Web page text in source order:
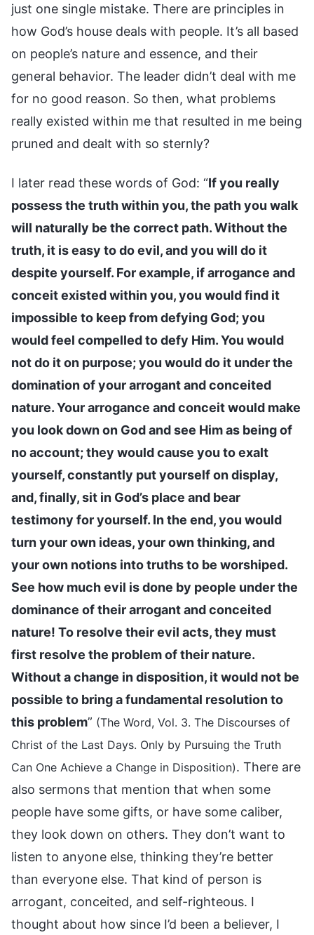
just one single mistake. There are principles in
how God’s house deals with people. It’s all based
on people’s nature and essence, and their
general behavior. The leader didn’t deal with me
for no good reason. So then, what problems
really existed within me that resulted in me being
pruned and dealt with so sternly?
I later read these words of God: “If you really
possess the truth within you, the path you walk
will naturally be the correct path. Without the
truth, it is easy to do evil, and you will do it
despite yourself. For example, if arrogance and
conceit existed within you, you would find it
impossible to keep from defying God; you
would feel compelled to defy Him. You would
not do it on purpose; you would do it under the
domination of your arrogant and conceited
nature. Your arrogance and conceit would make
you look down on God and see Him as being of
no account; they would cause you to exalt
yourself, constantly put yourself on display,
and, finally, sit in God’s place and bear
testimony for yourself. In the end, you would
turn your own ideas, your own thinking, and
your own notions into truths to be worshiped.
See how much evil is done by people under the
dominance of their arrogant and conceited
nature! To resolve their evil acts, they must
first resolve the problem of their nature.
Without a change in disposition, it would not be
possible to bring a fundamental resolution to
this problem” (The Word, Vol. 3. The Discourses of
Christ of the Last Days. Only by Pursuing the Truth
Can One Achieve a Change in Disposition). There are
also sermons that mention that when some
people have some gifts, or have some caliber,
they look down on others. They don’t want to
listen to anyone else, thinking they’re better
than everyone else. That kind of person is
arrogant, conceited, and self-righteous. I
thought about how since I’d been a believer, I